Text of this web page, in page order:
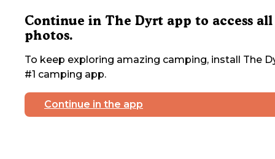
Continue in The Dyrt app to access all
photos.
To keep exploring amazing camping, install The
#1 camping app.
Continue in the app